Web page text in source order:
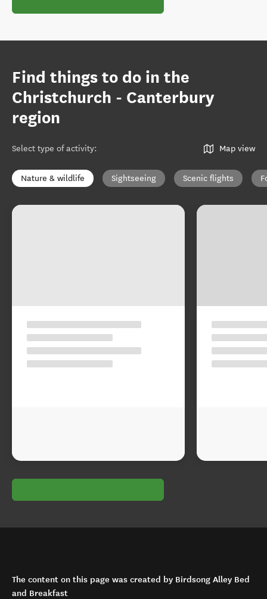
Find things to do in the
Christchurch - Canterbury
region
Select type of activity: Map view
Nature & wildlife Sightseeing Scenic flights
The content on this page was created by Birdsong Alley Bed
and Breakfast